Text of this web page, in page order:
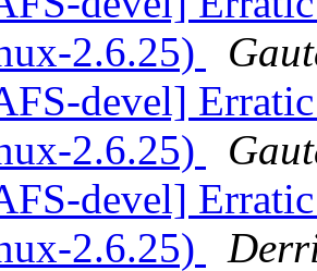
2.6.25)
devel]
2.6.25)
devel]
2.6.25)